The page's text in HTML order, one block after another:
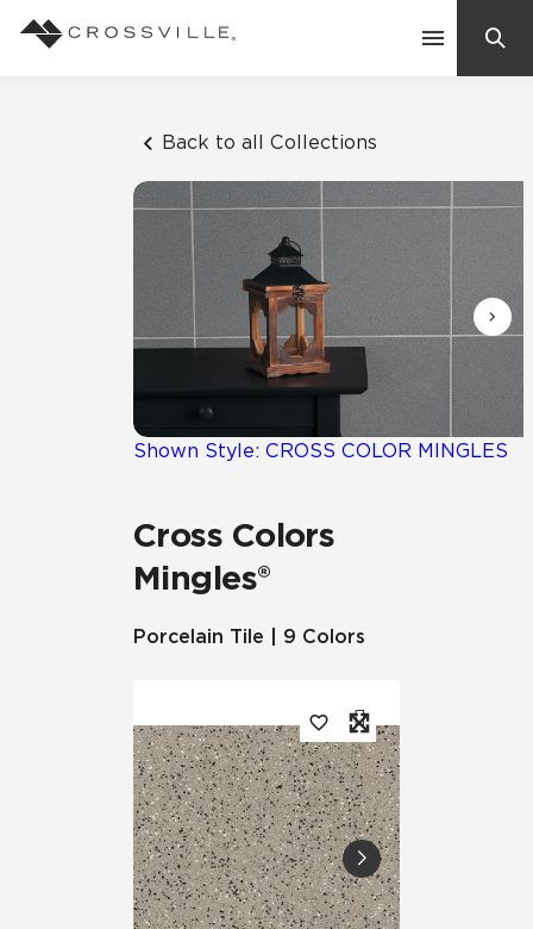
Back to all Collections
Shown Style: CROSS COLOR MINGLES
Cross Colors
Mingles®
Porcelain Tile | 9 Colors
Suggested Searches:
Mosaic Tiles
Frequently Asked Questions
Residential
Case Studies